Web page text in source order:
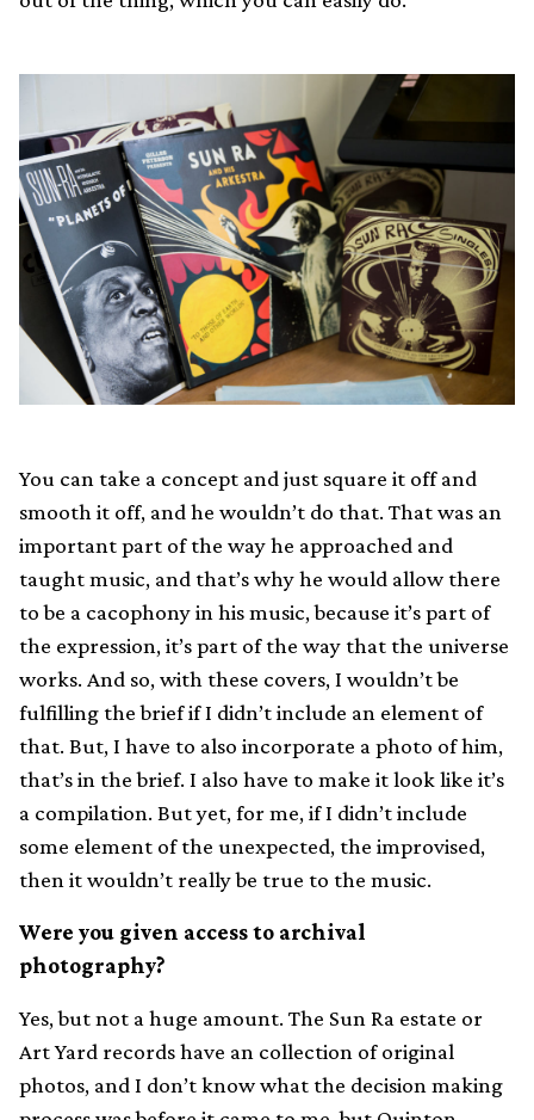
You can take a concept and just square it off and
smooth it off, and he wouldn’t do that. That was an
important part of the way he approached and
taught music, and that’s why he would allow there
to be a cacophony in his music, because it’s part of
the expression, it’s part of the way that the universe
works. And so, with these covers, I wouldn’t be
fulfilling the brief if I didn’t include an element of
that. But, I have to also incorporate a photo of him,
that’s in the brief. I also have to make it look like it’s
a compilation. But yet, for me, if I didn’t include
some element of the unexpected, the improvised,
then it wouldn’t really be true to the music.
Were you given access to archival
photography?
Yes, but not a huge amount. The Sun Ra estate or
Art Yard records have an collection of original
photos, and I don’t know what the decision making